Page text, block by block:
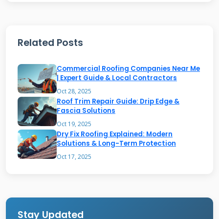
Screen enclosures create breezy outdoor spaces
material has specific repair requirements and
lifespan expectations that affect your repair
decisions.
Structural Components
Explained
support posts. Rafters span between the main
beam and house attachment point. Purlin bars
Related Posts
Commercial Roofing Companies Near Me
| Expert Guide & Local Contractors
Oct 28, 2025
Roof Trim Repair Guide: Drip Edge &
Fascia Solutions
Oct 19, 2025
Dry Fix Roofing Explained: Modern
Solutions & Long-Term Protection
Oct 17, 2025
Stay Updated